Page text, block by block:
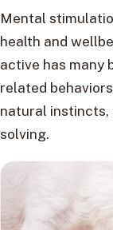
Mental
health and
active has many
related
natural instincts,
solving.